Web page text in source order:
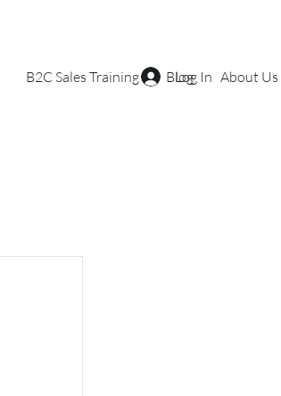
Log In
B2C Sales Training Blog About Us